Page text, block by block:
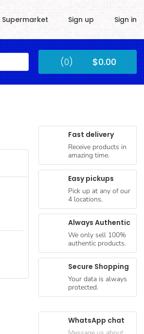
Supermarket Sign up Sign in
Submit (0) $0.00
Fast delivery
Receive products in
amazing time.
Easy pickups
Pick up at any of our
4 locations.
Always Authentic
We only sell 100%
authentic products.
Secure Shopping
Your data is always
protected.
WhatsApp chat